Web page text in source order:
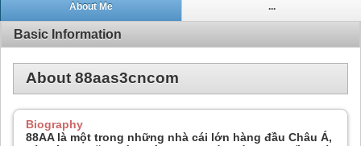
About Me ...
Basic Information
About 88aas3cncom
Biography
88AA là một trong những nhà cái lớn hàng đầu Châu Á,